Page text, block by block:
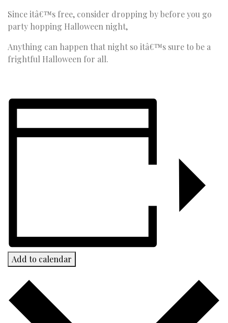
Since itâ€™s free, consider dropping by before you go
party hopping Halloween night,
Anything can happen that night so itâ€™s sure to be a
frightful Halloween for all.
Add to calendar